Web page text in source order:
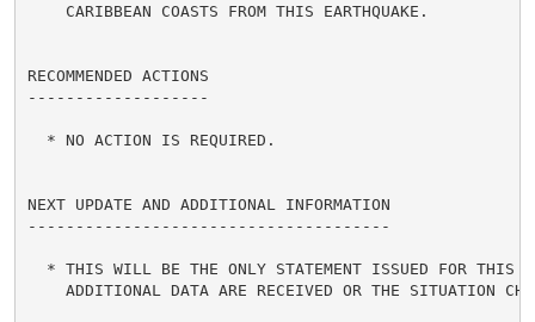
    CARIBBEAN COASTS FROM THIS EARTHQUAKE.
RECOMMENDED ACTIONS
-------------------
  * NO ACTION IS REQUIRED.
NEXT UPDATE AND ADDITIONAL INFORMATION
--------------------------------------
* THIS WILL BE THE ONLY STATEMENT ISSUED FOR THIS
ADDITIONAL DATA ARE RECEIVED OR THE SITUATION